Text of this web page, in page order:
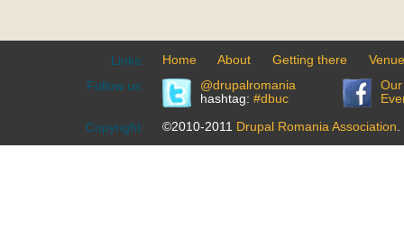
Links: Home About Getting there
Venue
Follow us:
@drupalromania
hashtag: #dbuc
Copyright: ©2010-2011 Drupal Romania Association